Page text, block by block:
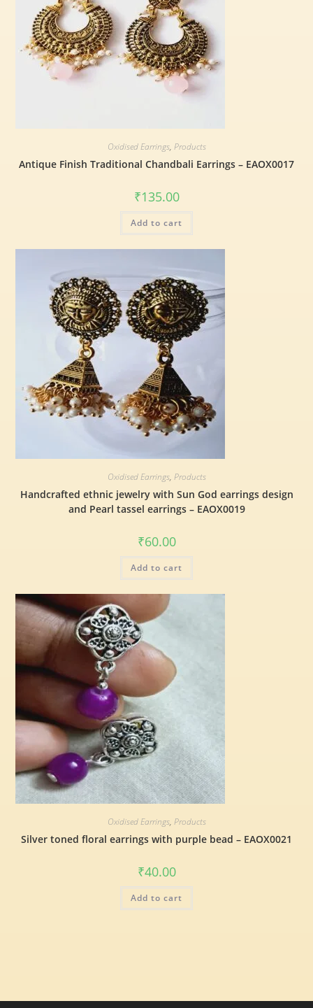
Oxidised Earrings, Products
Antique Finish Traditional Chandbali Earrings – EAOX0017
₹135.00
Add to cart
Oxidised Earrings, Products
Handcrafted ethnic jewelry with Sun God earrings design
and Pearl tassel earrings – EAOX0019
₹60.00
Add to cart
Oxidised Earrings, Products
Silver toned floral earrings with purple bead – EAOX0021
₹40.00
Add to cart